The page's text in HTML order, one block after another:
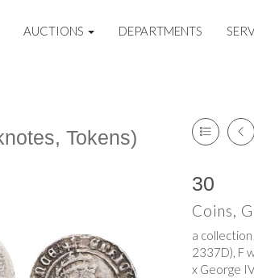
AUCTIONS DEPARTMENTS
Tokens)
30
Coins,
a
2337D), F
x George